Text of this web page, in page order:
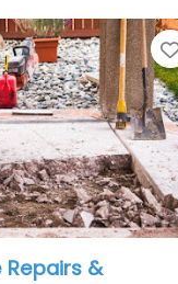
Repairs &